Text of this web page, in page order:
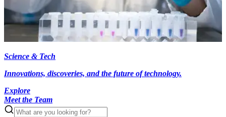
Science & Tech
Innovations, discoveries, and the future of technology.
Explore
Meet the Team